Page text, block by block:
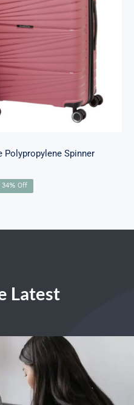
Luggage 2pc Set
Polypropylene Spinner
34% Off
Latest